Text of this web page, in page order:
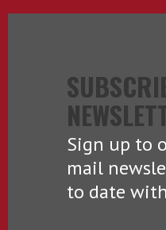
Sign up to
mail
to date